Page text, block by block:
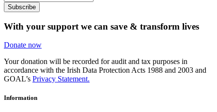
Subscribe
With your support we can save & transform lives
Donate now
Your donation will be recorded for audit and tax purposes in
accordance with the Irish Data Protection Acts 1988 and 2003 and
GOAL’s Privacy Statement.
Information